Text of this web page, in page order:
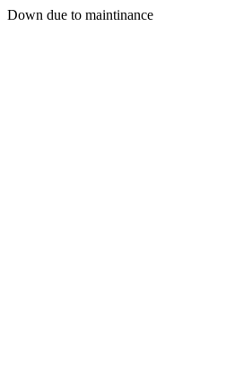
Down due to maintinance